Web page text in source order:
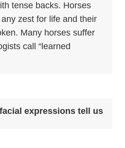
tense backs. Horses
zest for life and their
Many horses suffer
call “ learned
expressions tell us